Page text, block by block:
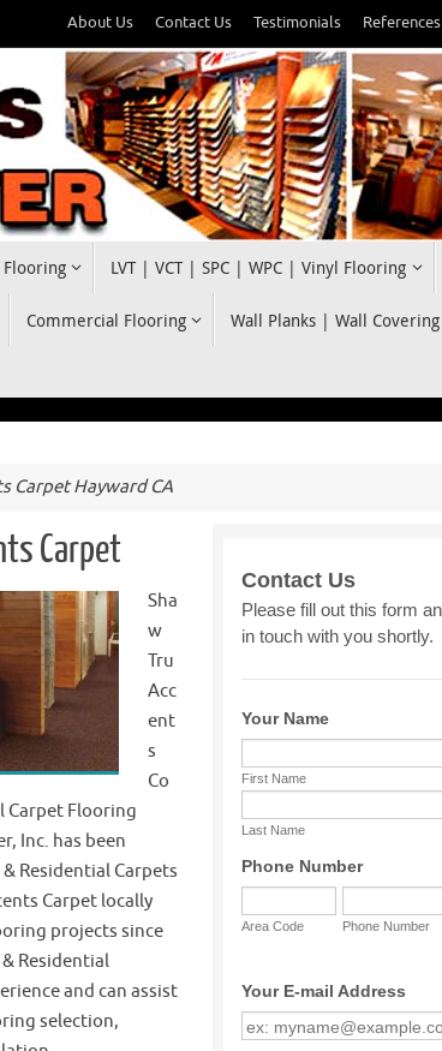
About Us Contact Us Testimonials References
LVT | VCT | SPC | WPC | Vinyl Flooring
Commercial Flooring Wall Planks | Wall Covering
Carpet Hayward CA
Carpet
Sha
w
Tru
Acc
ent
s
Co
Carpet Flooring
Inc. has been
Residential Carpets
Carpet locally
projects since
Residential
and can assist
selection,